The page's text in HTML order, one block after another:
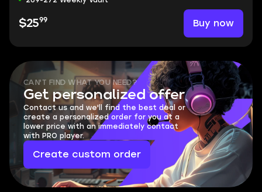
$2599 Buy now
CAN'T FIND WHAT YOU NEED?
Get personalized offer
Contact us and we'll find the best deal or
create a personalized order for you at a
lower price with an immediately contact
with PRO player.
Create custom order